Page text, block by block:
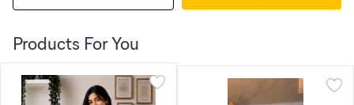
Products For You